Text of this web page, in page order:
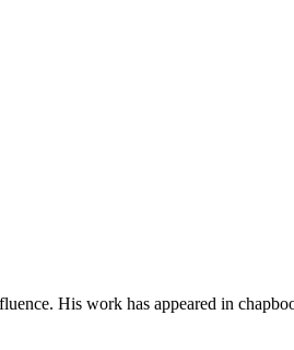
His work has appeared in